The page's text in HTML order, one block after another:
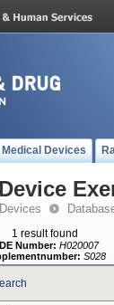
Medical Devices
1 result found
Number: H020007
S028